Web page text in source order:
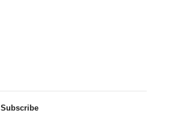
Subscribe